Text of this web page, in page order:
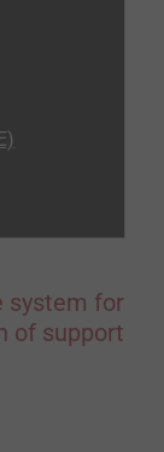
system for
of support